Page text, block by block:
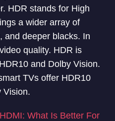
HDR stands for High
a wider array of
and deeper blacks. In
quality. HDR is
and Dolby Vision.
TVs offer HDR10
Vision.
What Is Better For